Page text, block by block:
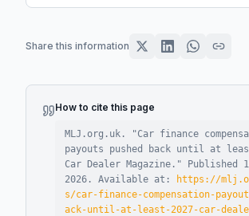
Share this information
How to cite this page
MLJ.org.uk. "Car finance
payouts pushed back until at
Car Dealer Magazine ." Published
2026 . Available at:
https://
s/car-finance-compensation-
ack-until-at-least-2027-car-